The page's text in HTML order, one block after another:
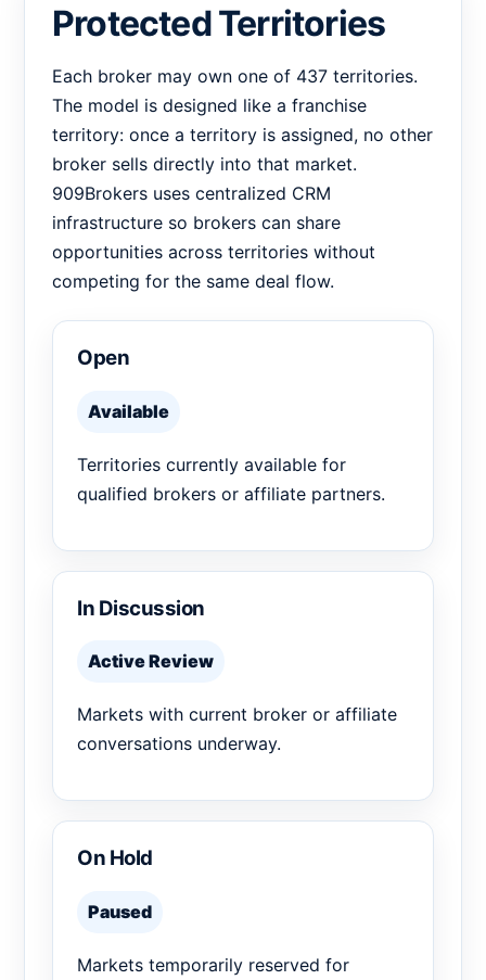
Protected Territories
Each broker may own one of 437 territories.
The model is designed like a franchise
territory: once a territory is assigned, no other
broker sells directly into that market.
909Brokers uses centralized CRM
infrastructure so brokers can share
opportunities across territories without
competing for the same deal flow.
Open
Available
Territories currently available for
qualified brokers or affiliate partners.
In Discussion
Active Review
Markets with current broker or affiliate
conversations underway.
On Hold
Paused
Markets temporarily reserved for